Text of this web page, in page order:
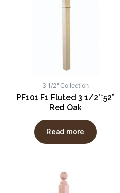
3 1/2" Collection
PF101 F1 Fluted 3 1/2”*52”
Red Oak
Read more